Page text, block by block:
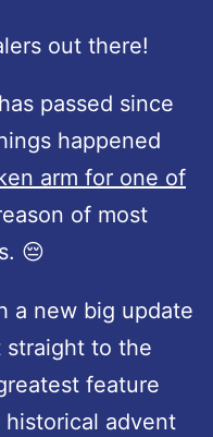
out there!
passed since
happened
arm for one of
of most
😔
a new big update
straight to the
feature
advent